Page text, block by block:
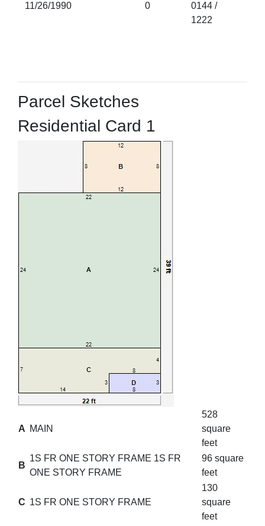
11/26/1990 0
0144 /
1222
Parcel Sketches
Residential Card 1
A MAIN
528
square
feet
B
1S FR ONE STORY FRAME 1S FR
ONE STORY FRAME
96 square
feet
C 1S FR ONE STORY FRAME
130
square
feet